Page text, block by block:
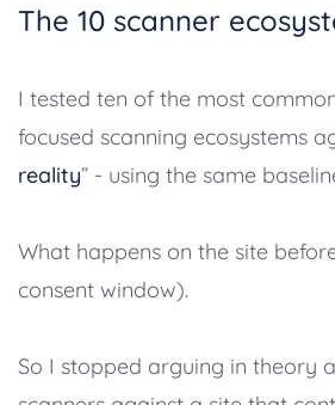
The 10 scanner
I tested ten of the most
focused scanning ecosystems
reality” - using the same
What happens on the site
consent window).
So I stopped arguing in theory